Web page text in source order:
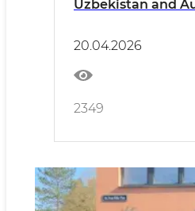
Uzbekistan and
20.04.2026
2349